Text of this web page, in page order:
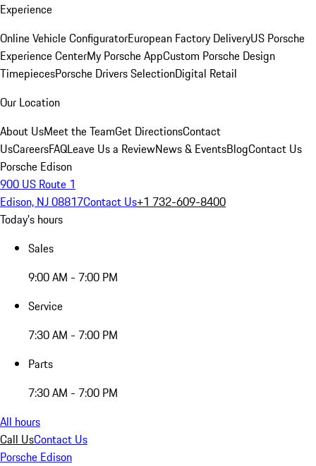
Experience
Online Vehicle ConfiguratorEuropean Factory DeliveryUS Porsche
Experience CenterMy Porsche AppCustom Porsche Design
TimepiecesPorsche Drivers SelectionDigital Retail
Our Location
About UsMeet the TeamGet DirectionsContact
UsCareersFAQLeave Us a ReviewNews & EventsBlogContact Us
Porsche Edison
900 US Route 1
Edison, NJ 08817Contact Us+1 732-609-8400
Today's hours
Sales
9:00 AM - 7:00 PM
Service
7:30 AM - 7:00 PM
Parts
7:30 AM - 7:00 PM
All hours
Call UsContact Us
Porsche Edison